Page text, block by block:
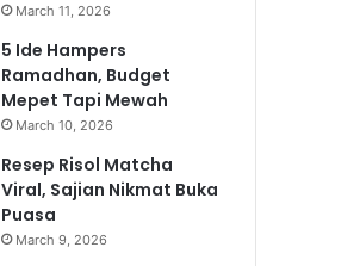
March 11, 2026
5 Ide Hampers
Ramadhan, Budget
Mepet Tapi Mewah
March 10, 2026
Resep Risol Matcha
Viral, Sajian Nikmat Buka
Puasa
March 9, 2026